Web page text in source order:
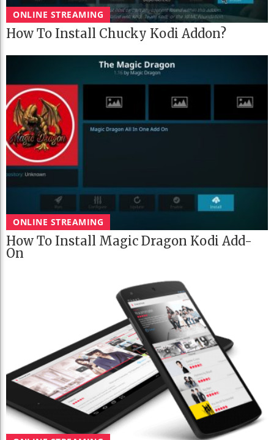
ONLINE STREAMING
How To Install Chucky Kodi Addon?
ONLINE STREAMING
How To Install Magic Dragon Kodi Add-
On